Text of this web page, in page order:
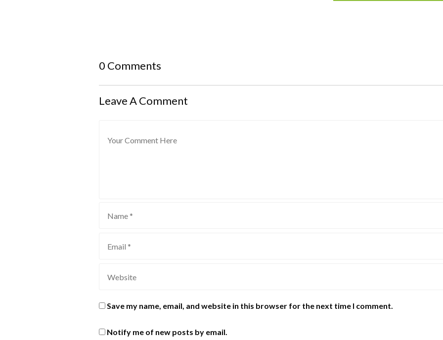
0 Comments
Leave A Comment
Save my name, email, and website in this browser for the next time I comment.
Notify me of new posts by email.